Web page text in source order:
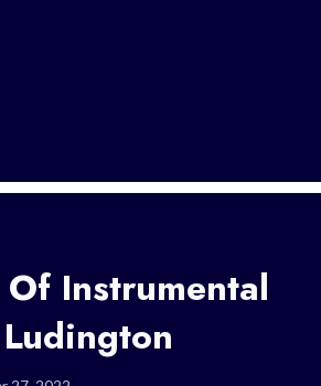
Of Instrumental